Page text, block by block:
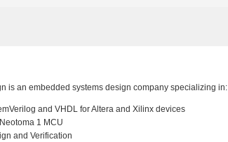
is an embedded systems design company specializing in:
and VHDL for Altera and Xilinx devices
1 MCU
and Verification